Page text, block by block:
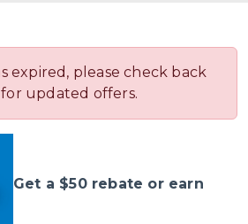
expired, please check back
for updated offers.
Get a $50 rebate or earn